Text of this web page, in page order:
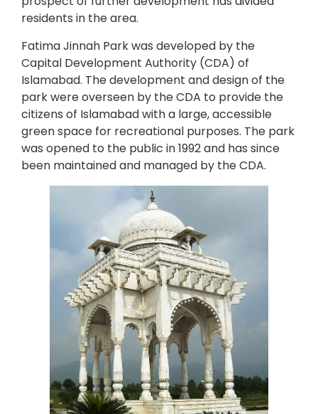
residents in the area.
Fatima Jinnah Park was developed by the
Capital Development Authority (CDA) of
Islamabad. The development and design of the
park were overseen by the CDA to provide the
citizens of Islamabad with a large, accessible
green space for recreational purposes. The park
was opened to the public in 1992 and has since
been maintained and managed by the CDA.